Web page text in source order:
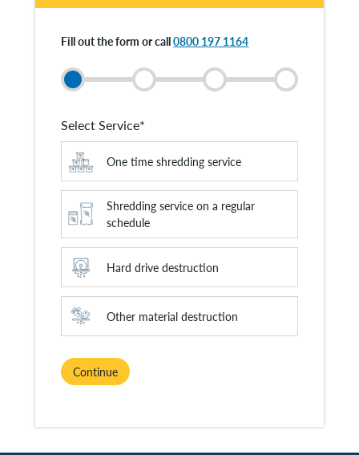
Fill out the form or call0800 197 1164
Select Service*
One time shredding service
Shredding service on a regular
schedule
Hard drive destruction
Other material destruction
Continue